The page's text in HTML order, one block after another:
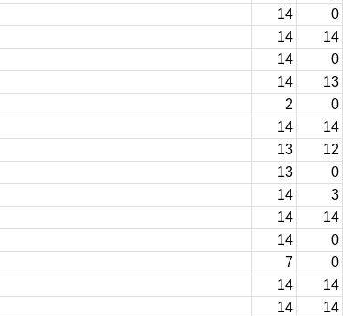
14
0
14
14
14
0
14
13
2
0
14
14
13
12
13
0
14
3
14
14
14
0
7
0
14
14
14
14